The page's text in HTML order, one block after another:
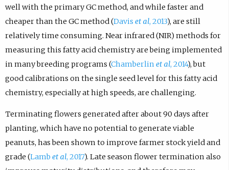
well with the primary GC method, and while faster and
cheaper than the GC method (Davis et al, 2013), are still
relatively time consuming. Near infrared (NIR) methods for
measuring this fatty acid chemistry are being implemented
in many breeding programs (Chamberlin et al, 2014), but
good calibrations on the single seed level for this fatty acid
chemistry, especially at high speeds, are challenging.
Terminating flowers generated after about 90 days after
planting, which have no potential to generate viable
peanuts, has been shown to improve farmer stock yield and
grade (Lamb et al, 2017). Late season flower termination also